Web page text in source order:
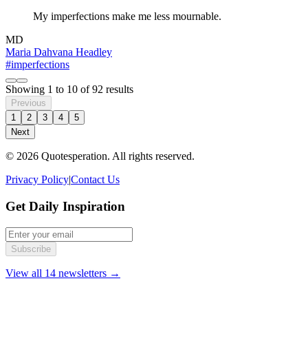
My imperfections make me less mournable.
MD
Maria Dahvana Headley
#imperfections
Showing 1 to 10 of92 results
Previous
1
2 3 4
5
Next
© 2026 Quotesperation. All rights reserved.
Privacy Policy|Contact Us
Get Daily Inspiration
Subscribe
View all 14 newsletters →